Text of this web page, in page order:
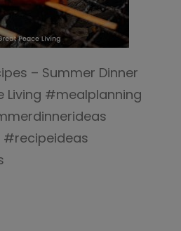
– Summer Dinner
Living #mealplanning